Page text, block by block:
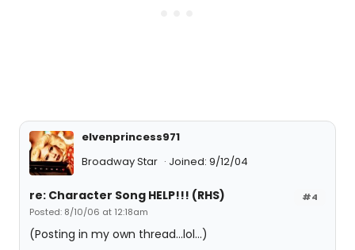
elvenprincess971
Broadway Star
Joined: 9/12/04
#4
re: Character Song HELP!!! (RHS)
Posted: 8/10/06 at 12:18am
(Posting in my own thread...lol...)